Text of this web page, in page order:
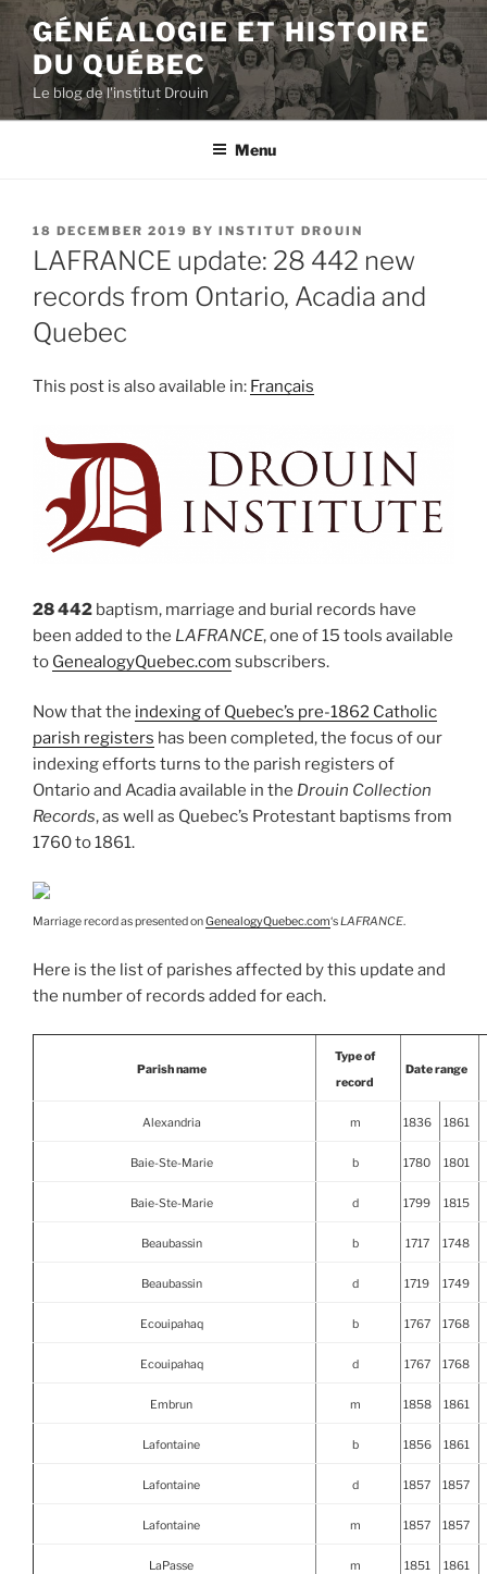
Skip
content
GÉNÉALOGIE ET HISTOIRE
DU QUÉBEC
Le blog de l'institut Drouin
Menu
POSTED
ON
18 DECEMBER 2019 BY INSTITUT DROUIN
LAFRANCE update: 28 442 new
records from Ontario, Acadia and
Quebec
This post is also available in: Français
28 442 baptism, marriage and burial records have
been added to the LAFRANCE, one of 15 tools available
to GenealogyQuebec.com subscribers.
Now that the indexing of Quebec’s pre-1862 Catholic
parish registers has been completed, the focus of our
indexing efforts turns to the parish registers of
Ontario and Acadia available in the Drouin Collection
Records, as well as Quebec’s Protestant baptisms from
1760 to 1861.
Marriage record as presented onGenealogyQuebec.com‘sLAFRANCE.
Here is the list of parishes affected by this update and
the number of records added for each.
Parish name
Type of
record
Date range
Alexandria m 1836 1861
Baie-Ste-Marie b 1780 1801
Baie-Ste-Marie d 1799 1815
Beaubassin b 1717 1748
Beaubassin d 1719 1749
Ecouipahaq b 1767 1768
Ecouipahaq d 1767 1768
Embrun m 1858 1861
Lafontaine b 1856 1861
Lafontaine d 1857 1857
Lafontaine m 1857 1857
LaPasse m 1851 1861